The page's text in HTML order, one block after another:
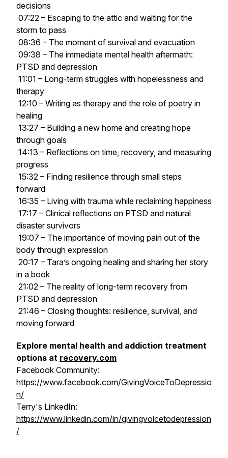
decisions
07:22 – Escaping to the attic and waiting for the
storm to pass
08:36 – The moment of survival and evacuation
09:38 – The immediate mental health aftermath:
PTSD and depression
11:01 – Long-term struggles with hopelessness and
therapy
12:10 – Writing as therapy and the role of poetry in
healing
13:27 – Building a new home and creating hope
through goals
14:13 – Reflections on time, recovery, and measuring
progress
15:32 – Finding resilience through small steps
forward
16:35 – Living with trauma while reclaiming happiness
17:17 – Clinical reflections on PTSD and natural
disaster survivors
19:07 – The importance of moving pain out of the
body through expression
20:17 – Tara’s ongoing healing and sharing her story
in a book
21:02 – The reality of long-term recovery from
PTSD and depression
21:46 – Closing thoughts: resilience, survival, and
moving forward
Explore mental health and addiction treatment
options at recovery.com
Facebook Community:
https://www.facebook.com/GivingVoiceToDepressio
n/
Terry's LinkedIn:
https://www.linkedin.com/in/givingvoicetodepression
/